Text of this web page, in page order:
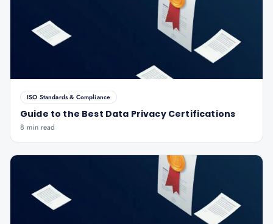
ISO Standards & Compliance
Guide to the Best Data Privacy Certifications
8 min read